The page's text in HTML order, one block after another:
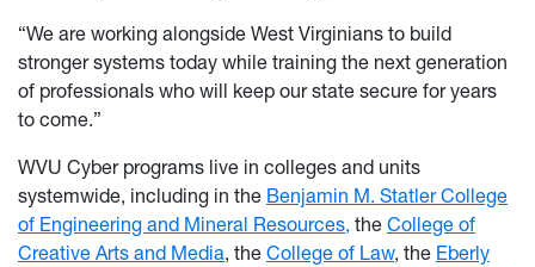
“We are working alongside West Virginians to build
stronger systems today while training the next generation
of professionals who will keep our state secure for years
to come.”
WVU Cyber programs live in colleges and units
systemwide, including in the Benjamin M. Statler College
of Engineering and Mineral Resources, the College of
Creative Arts and Media, the College of Law, the Eberly